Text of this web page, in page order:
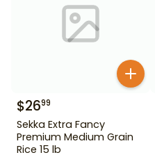
$2699
Sekka Extra Fancy
Premium Medium Grain
Rice 15 lb